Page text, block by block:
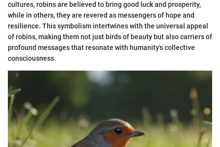
cultures, robins are believed to bring good luck and prosperity,
while in others, they are revered as messengers of hope and
resilience. This symbolism intertwines with the universal appeal
of robins, making them not just birds of beauty but also carriers of
profound messages that resonate with humanity's collective
consciousness.